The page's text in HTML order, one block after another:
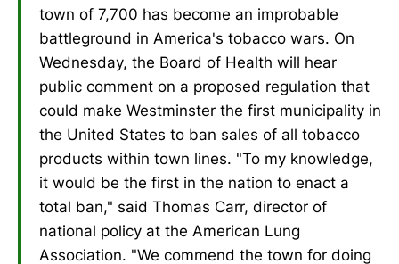
town of 7,700 has become an improbable
battleground in America's tobacco wars. On
Wednesday, the Board of Health will hear
public comment on a proposed regulation that
could make Westminster the first municipality in
the United States to ban sales of all tobacco
products within town lines. "To my knowledge,
it would be the first in the nation to enact a
total ban," said Thomas Carr, director of
national policy at the American Lung
Association. "We commend the town for doing